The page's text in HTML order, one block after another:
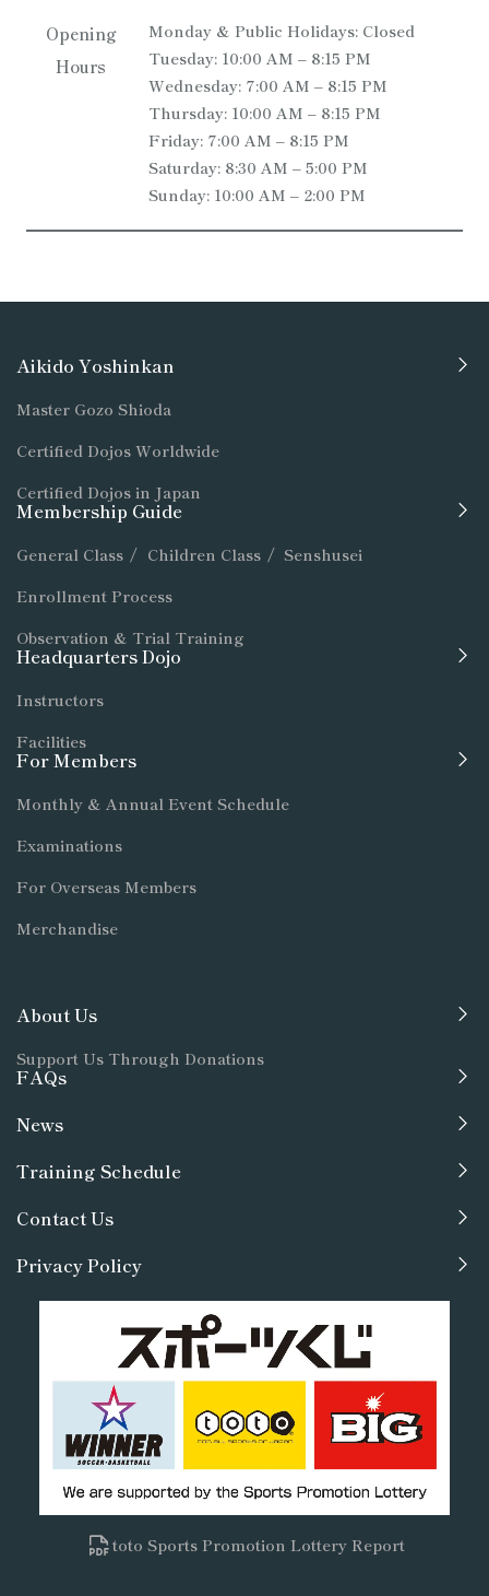
Opening
Hours
Monday & Public Holidays: Closed
Tuesday: 10:00 AM – 8:15 PM
Wednesday: 7:00 AM – 8:15 PM
Thursday: 10:00 AM – 8:15 PM
Friday: 7:00 AM – 8:15 PM
Saturday: 8:30 AM – 5:00 PM
Sunday: 10:00 AM – 2:00 PM
Aikido Yoshinkan
Master Gozo Shioda
Certified Dojos Worldwide
Certified Dojos in Japan
Membership Guide
General Class / Children Class/Senshusei
Enrollment Process
Observation & Trial Training
Headquarters Dojo
Instructors
Facilities
For Members
Monthly & Annual Event Schedule
Examinations
For Overseas Members
Merchandise
About Us
Support Us Through Donations
FAQs
News
Training Schedule
Contact Us
Privacy Policy
toto Sports Promotion Lottery Report